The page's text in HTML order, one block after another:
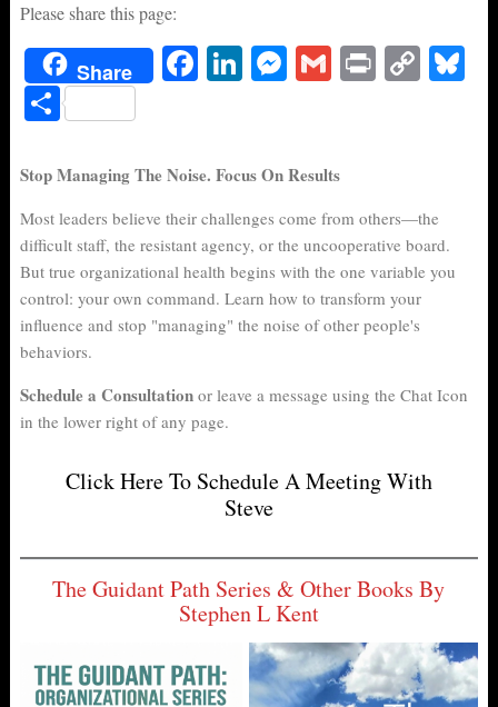
Please share this page:
Share Fa
ok
Li
In
M
ng
er
G Pr C
nk
Bl
S
re
Stop Managing The Noise. Focus On Results
Most leaders believe their challenges come from others—the
difficult staff, the resistant agency, or the uncooperative board.
But true organizational health begins with the one variable you
control: your own command. Learn how to transform your
influence and stop "managing" the noise of other people's
behaviors.
Schedule a Consultationor leave a message using the Chat Icon
in the lower right of any page.
Click Here To Schedule A Meeting With
Steve
The Guidant Path Series & Other Books By
Stephen L Kent